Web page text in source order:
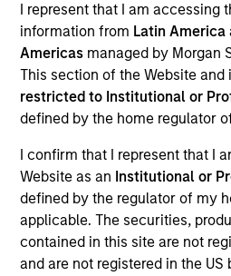
I represent that I am accessing
information from Latin America
Americas managed by Morgan
This section of the Website and
restricted to Institutional or
defined by the home regulator
I confirm that I represent that I
Website as an Institutional or
defined by the regulator of my
applicable. The securities,
contained in this site are not
and are not registered in the
range. Please note that not all sub-
jurisdictions and sub-funds are not
in jurisdictions where such
contrary to local laws or regulations.